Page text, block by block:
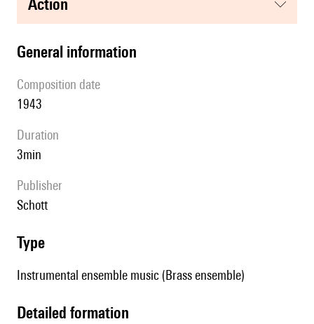
action
general information
composition date
1943
duration
3min
publisher
Schott
type
Instrumental ensemble music (Brass ensemble)
detailed formation